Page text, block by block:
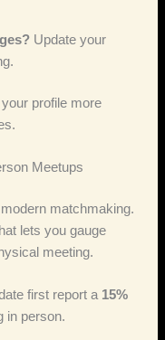
Update your
profile more
Meetups
matchmaking.
lets you gauge
meeting.
first report a 15%
in person.